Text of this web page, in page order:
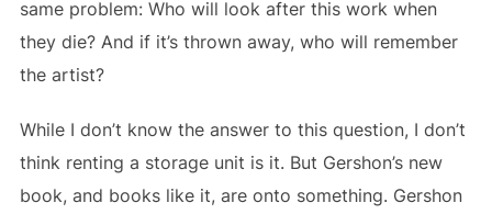
same problem: Who will look after this work when
they die? And if it’s thrown away, who will remember
the artist?
While I don’t know the answer to this question, I don’t
think renting a storage unit is it. But Gershon’s new
book, and books like it, are onto something. Gershon